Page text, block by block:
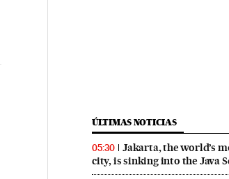
ÚLTIMAS NOTICIAS
05:30
Jakarta, the world’s
city, is sinking into the Java